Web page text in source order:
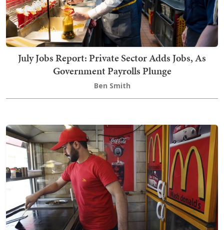
July Jobs Report: Private Sector Adds Jobs, As
Government Payrolls Plunge
Ben Smith